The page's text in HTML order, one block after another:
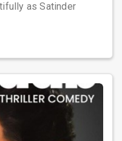
as Satinder